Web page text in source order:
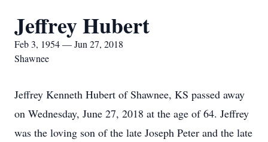
Jeffrey Hubert
Feb 3, 1954 — Jun 27, 2018
Shawnee
Jeffrey Kenneth Hubert of Shawnee, KS passed away
on Wednesday, June 27, 2018 at the age of 64. Jeffrey
was the loving son of the late Joseph Peter and the late